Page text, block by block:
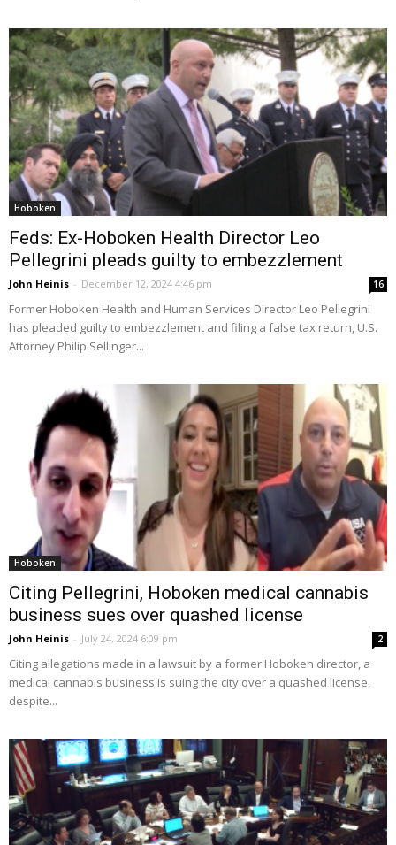
Hoboken
Feds: Ex-Hoboken Health Director Leo
Pellegrini pleads guilty to embezzlement
John Heinis - December 12, 2024 4:46 pm 16
Former Hoboken Health and Human Services Director Leo Pellegrini
has pleaded guilty to embezzlement and filing a false tax return, U.S.
Attorney Philip Sellinger...
Hoboken
Citing Pellegrini, Hoboken medical cannabis
business sues over quashed license
John Heinis - July 24, 2024 6:09 pm 2
Citing allegations made in a lawsuit by a former Hoboken director, a
medical cannabis business is suing the city over a quashed license,
despite...